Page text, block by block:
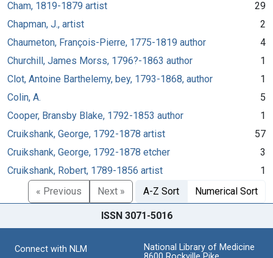
Cham, 1819-1879 artist
29
Chapman, J., artist
2
Chaumeton, François-Pierre, 1775-1819 author
4
Churchill, James Morss, 1796?-1863 author
1
Clot, Antoine Barthelemy, bey, 1793-1868, author
1
Colin, A.
5
Cooper, Bransby Blake, 1792-1853 author
1
Cruikshank, George, 1792-1878 artist
57
Cruikshank, George, 1792-1878 etcher
3
Cruikshank, Robert, 1789-1856 artist
1
« Previous
Next » A-Z Sort Numerical Sort
ISSN 3071-5016
Connect with NLM
National Library of Medicine